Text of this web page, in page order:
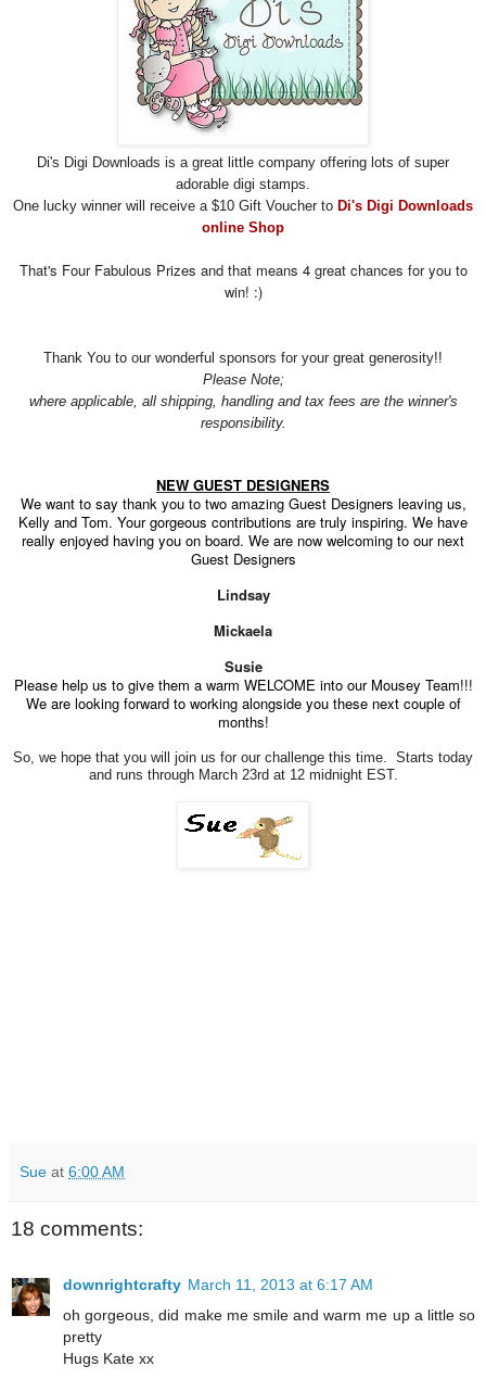
Di's Digi Downloads is a great little company offering lots of super
adorable digi stamps.
One lucky winner will receive a $10 Gift Voucher to Di's Digi Downloads
online Shop
That's Four Fabulous Prizes and that means 4 great chances for you to
win! :)
Thank You to our wonderful sponsors for your great generosity!!
Please Note;
where applicable, all shipping, handling and tax fees are the winner's
responsibility.
NEW GUEST DESIGNERS
We want to say thank you to two amazing Guest Designers leaving us,
Kelly and Tom. Your gorgeous contributions are truly inspiring. We have
really enjoyed having you on board. We are now welcoming to our next
Guest Designers
Lindsay
Mickaela
Susie
Please help us to give them a warm WELCOME into our Mousey Team!!!
We are looking forward to working alongside you these next couple of
months!
So, we hope that you will join us for our challenge this time. Starts today
and runs through March 23rd at 12 midnight EST.
Sue at 6:00 AM
18 comments:
downrightcrafty March 11, 2013 at 6:17 AM
oh gorgeous, did make me smile and warm me up a little so
pretty
Hugs Kate xx